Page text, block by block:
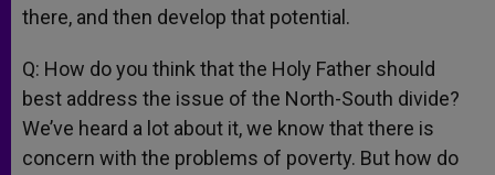
there, and then develop that potential.
Q: How do you think that the Holy Father should
best address the issue of the North-South divide?
We’ve heard a lot about it, we know that there is
concern with the problems of poverty. But how do